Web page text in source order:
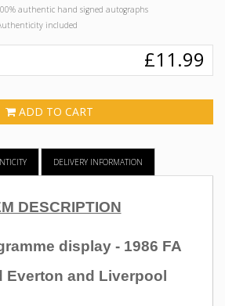
authentic hand signed autographs
included
£11.99
ADD TO CART
DELIVERY INFORMATION
DESCRIPTION
display - 1986 FA
Everton and Liverpool